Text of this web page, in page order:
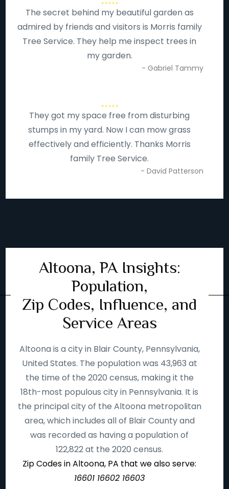
The secret behind my beautiful garden as
admired by friends and visitors is Morris family
Tree Service. They help me inspect trees in
my garden.
- Gabriel Tammy
They got my space free from disturbing
stumps in my yard. Now I can mow grass
effectively and efficiently. Thanks Morris
family Tree Service.
- David Patterson
Altoona, PA Insights:
Population,
Zip Codes, Influence, and
Service Areas
Altoona is a city in Blair County, Pennsylvania,
United States. The population was 43,963 at
the time of the 2020 census, making it the
18th-most populous city in Pennsylvania. It is
the principal city of the Altoona metropolitan
area, which includes all of Blair County and
was recorded as having a population of
122,822 at the 2020 census.
Zip Codes in Altoona, PA that we also serve:
16601 16602 16603